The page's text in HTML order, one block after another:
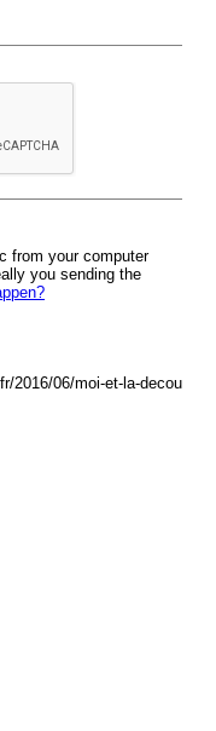
from your computer
you sending the
2016/06/moi-et-la-decou